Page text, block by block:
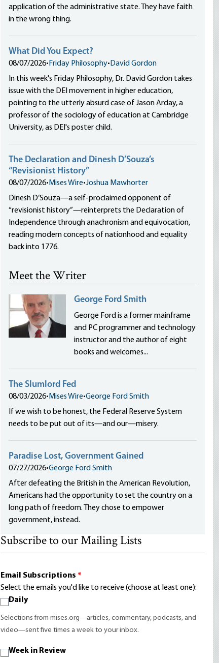
application of the administrative state. They have faith
in the wrong thing.
What Did You Expect?
08/07/2026• Friday Philosophy• David Gordon
In this week's Friday Philosophy, Dr. David Gordon takes
issue with the DEI movement in higher education,
pointing to the utterly absurd case of Jason Arday, a
professor of the sociology of education at Cambridge
University, as DEI's poster child.
The Declaration and Dinesh D’Souza’s
“Revisionist History”
08/07/2026• Mises Wire•Joshua Mawhorter
Dinesh D’Souza—a self-proclaimed opponent of
“revisionist history”—reinterprets the Declaration of
Independence through anachronism and equivocation,
reading modern concepts of nationhood and equality
back into 1776.
Meet the Writer
George Ford Smith
George Ford is a former mainframe
and PC programmer and technology
instructor and the author of eight
books and welcomes...
The Slumlord Fed
08/03/2026• Mises Wire•George Ford Smith
If we wish to be honest, the Federal Reserve System
needs to be put out of its—and our—misery.
Paradise Lost, Government Gained
07/27/2026•George Ford Smith
After defeating the British in the American Revolution,
Americans had the opportunity to set the country on a
long path of freedom. They chose to empower
government, instead.
Subscribe to our Mailing Lists
Email Subscriptions *
Select the emails you'd like to receive (choose at least one):
Daily
Selections from mises.org—articles, commentary, podcasts, and
video—sent five times a week to your inbox.
Week in Review